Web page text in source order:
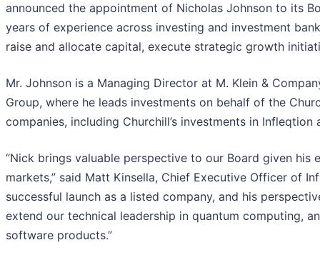
announced the appointment of Nicholas Johnson to its
years of experience across investing and investment
raise and allocate capital, execute strategic growth
Mr. Johnson is a Managing Director at M. Klein &
Group, where he leads investments on behalf of the
companies, including Churchill’s investments in Infleqtion
“Nick brings valuable perspective to our Board given
markets,” said Matt Kinsella, Chief Executive Officer of
successful launch as a listed company, and his
extend our technical leadership in quantum computing,
software products.”